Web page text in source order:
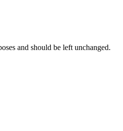
and should be left unchanged.